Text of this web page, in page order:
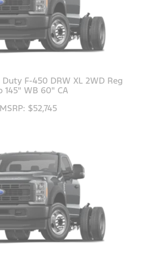
F-450 DRW XL 2WD Reg
145" WB 60" CA
MSRP: $52,745